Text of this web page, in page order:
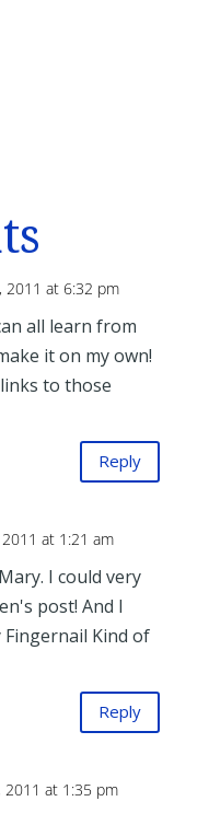
2011 at 6:32 pm
all learn from
it on my own!
to those
Reply
at 1:21 am
I could very
post! And I
Kind of
Reply
at 1:35 pm